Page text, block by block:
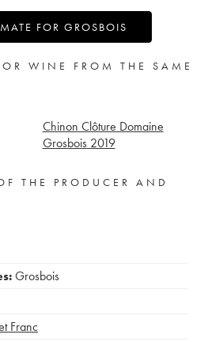
FOR GROSBOIS
WINE FROM THE SAME
Chinon Clôture Domaine
Grosbois 2019
THE PRODUCER AND
Grosbois
Franc